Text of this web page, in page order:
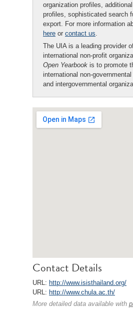
organization profiles,
profiles, sophisticated search
export. For more information
here or contact us.
The UIA is a leading provider
international non-profit
Open Yearbook is to promote
international non-
and intergovernmental
Contact Details
URL: http://www.isisthailand.org/
URL: http://www.chula.ac.th/
More detailed data available with